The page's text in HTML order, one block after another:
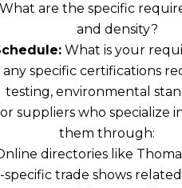
What are the specific
and density?
What is your
specific certifications
testing, environmental
suppliers who specialize
them through:
directories like
trade shows